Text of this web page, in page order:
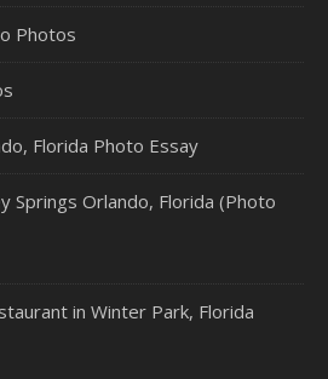
Photos
Florida Photo Essay
Springs Orlando, Florida (Photo
in Winter Park, Florida